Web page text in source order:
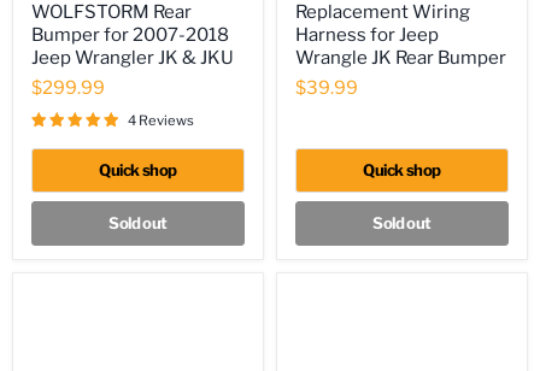
Rear
Bumper
for
2007-
2018
Jeep
Wrangler
JK
JKU
WOLFSTORM Rear
Bumper for 2007-2018
Jeep Wrangler JK & JKU
$299.99
4 Reviews
Quick shop
Sold out
Wiring
Harness
for
Jeep
Wrangle
Bumper
Replacement Wiring
Harness for Jeep
Wrangle JK Rear Bumper
$39.99
Quick shop
Sold out